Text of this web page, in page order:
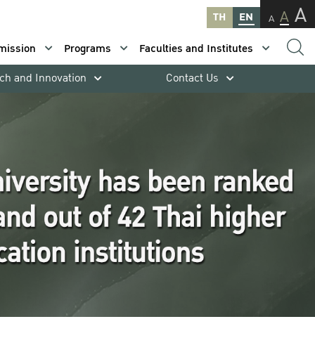
TH EN A A A
Programs
Faculties and Institutes
and Innovation Contact Us